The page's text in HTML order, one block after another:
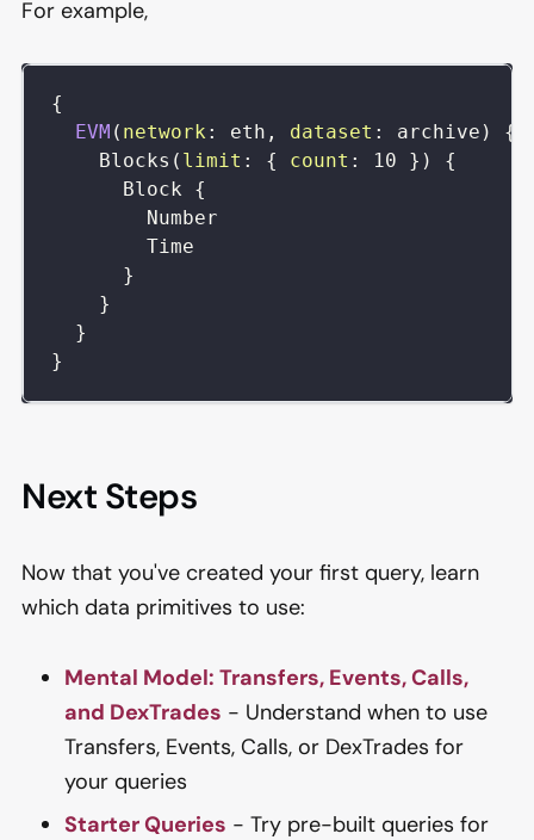
For example,
{
EVM ( network : eth , dataset : archive )
{
Blocks ( limit : { count : 10 } )
{
Block
{
Number
Time
}
}
}
}
Next Steps
Now that you've created your first query, learn
which data primitives to use:
Mental Model: Transfers, Events, Calls,
and DexTrades - Understand when to use
Transfers, Events, Calls, or DexTrades for
your queries
Starter Queries - Try pre-built queries for